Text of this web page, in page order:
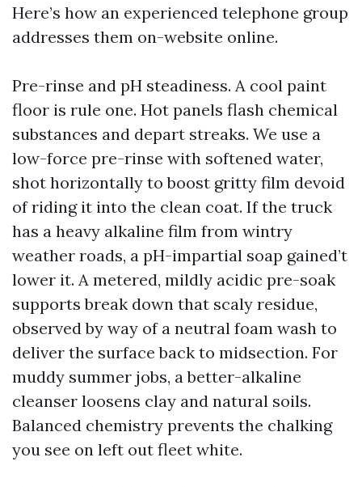
Here’s how an experienced telephone group
addresses them on-website online.
Pre-rinse and pH steadiness. A cool paint
floor is rule one. Hot panels flash chemical
substances and depart streaks. We use a
low-force pre-rinse with softened water,
shot horizontally to boost gritty film devoid
of riding it into the clean coat. If the truck
has a heavy alkaline film from wintry
weather roads, a pH-impartial soap gained’t
lower it. A metered, mildly acidic pre-soak
supports break down that scaly residue,
observed by way of a neutral foam wash to
deliver the surface back to midsection. For
muddy summer jobs, a better-alkaline
cleanser loosens clay and natural soils.
Balanced chemistry prevents the chalking
you see on left out fleet white.